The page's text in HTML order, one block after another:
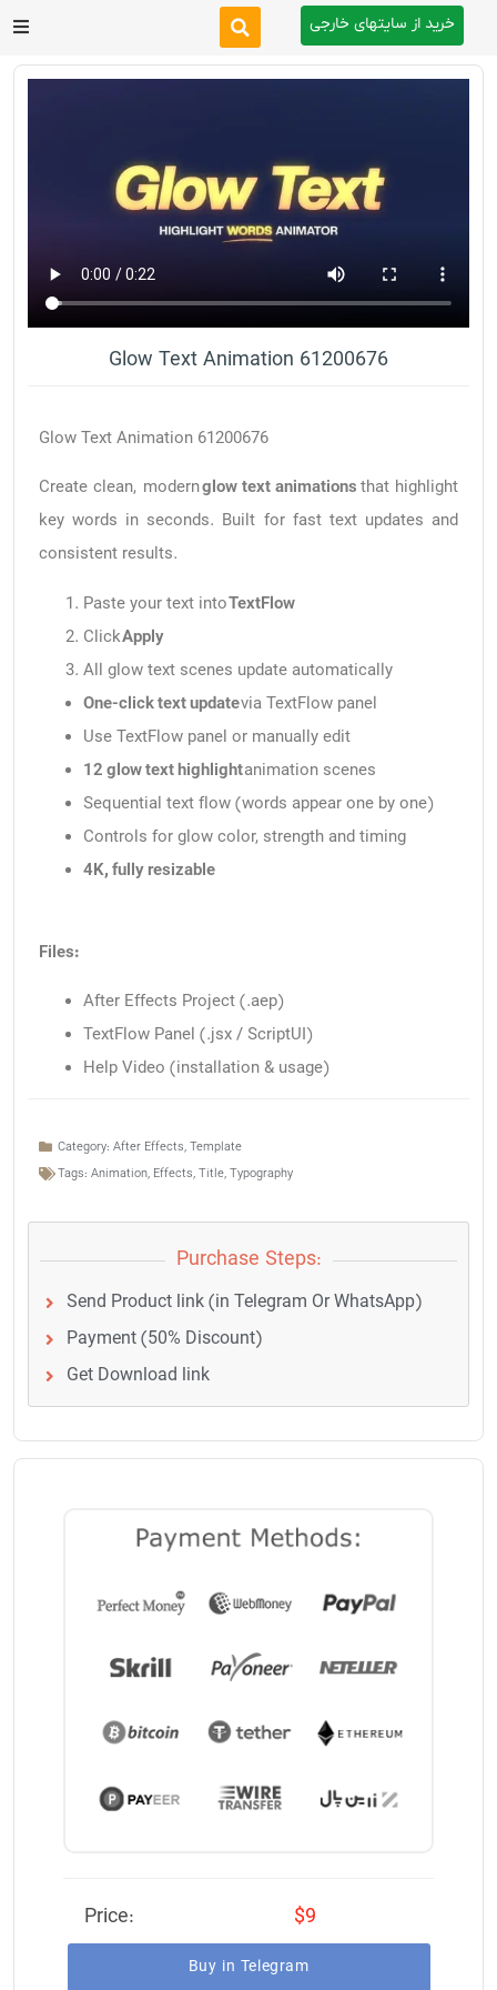
After Effects
Tutorial
خرید از سایتهای خارجی
Glow Text Animation 61200676
Glow Text Animation 61200676
Create clean, modernglow text animations that highlight
key words in seconds. Built for fast text updates and
consistent results.
Paste your text intoTextFlow
ClickApply
All glow text scenes update automatically
One-click text updatevia TextFlow panel
Use TextFlow panel or manually edit
12 glow text highlightanimation scenes
Sequential text flow (words appear one by one)
Controls for glow color, strength and timing
4K, fully resizable
Files:
After Effects Project (.aep)
TextFlow Panel (.jsx / ScriptUI)
Help Video (installation & usage)
Category: After Effects, Template
Tags: Animation, Effects, Title, Typography
Purchase Steps:
Send Product link (in Telegram Or WhatsApp)
Payment (50% Discount)
Get Download link
Price: $9
Buy in Telegram